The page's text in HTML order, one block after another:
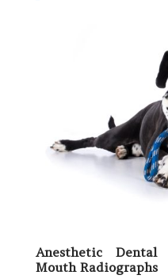
Anesthetic
Mouth Radiographs